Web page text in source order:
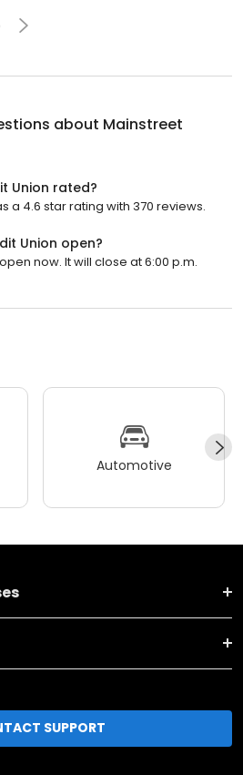
about Mainstreet
Union rated?
a 4.6 star rating with 370 reviews.
Union open?
now. It will close at 6:00 p.m.
Automotive
SUPPORT